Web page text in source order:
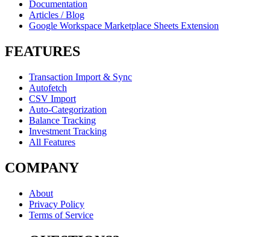
Documentation
Articles / Blog
Google Workspace Marketplace Sheets Extension
FEATURES
Transaction Import & Sync
Autofetch
CSV Import
Auto-Categorization
Balance Tracking
Investment Tracking
All Features
COMPANY
About
Privacy Policy
Terms of Service